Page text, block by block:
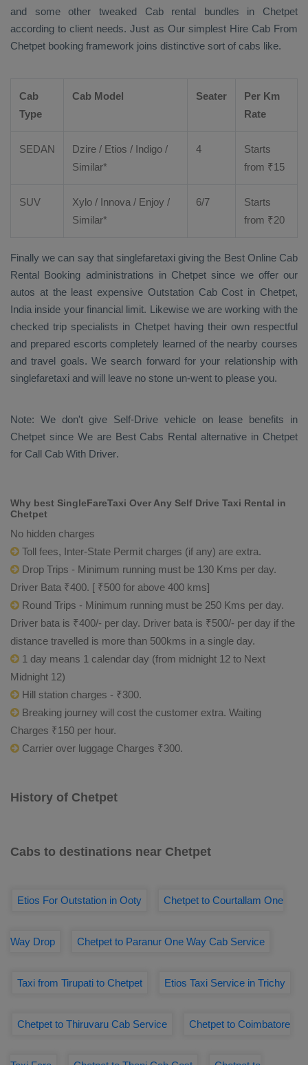
and some other tweaked Cab rental bundles in Chetpet
according to client needs. Just as Our simplest Hire Cab From
Chetpet booking framework joins distinctive sort of cabs like.
Cab
Type
Cab Model Seater
Per Km
Rate
SEDAN Dzire / Etios / Indigo /
Similar*
4
Starts
from ₹15
SUV Xylo / Innova / Enjoy /
Similar*
6/7
Starts
from ₹20
Finally we can say that singlefaretaxi giving the Best Online Cab
Rental Booking administrations in Chetpet since we offer our
autos at the least expensive Outstation Cab Cost in Chetpet,
India inside your financial limit. Likewise we are working with the
checked trip specialists in Chetpet having their own respectful
and prepared escorts completely learned of the nearby courses
and travel goals. We search forward for your relationship with
singlefaretaxi and will leave no stone un-went to please you.
Note: We don't give Self-Drive vehicle on lease benefits in
Chetpet since We are Best Cabs Rental alternative in Chetpet
for Call Cab With Driver.
Why best SingleFareTaxi Over Any Self Drive Taxi Rental in
Chetpet
No hidden charges
Toll fees, Inter-State Permit charges (if any) are extra.
Drop Trips - Minimum running must be 130 Kms per day.
Driver Bata ₹400. [ ₹500 for above 400 kms]
Round Trips - Minimum running must be 250 Kms per day.
Driver bata is ₹400/- per day. Driver bata is ₹500/- per day if the
distance travelled is more than 500kms in a single day.
1 day means 1 calendar day (from midnight 12 to Next
Midnight 12)
Hill station charges - ₹300.
Breaking journey will cost the customer extra. Waiting
Charges ₹150 per hour.
Carrier over luggage Charges ₹300.
History of Chetpet
Cabs to destinations near Chetpet
Etios For Outstation in Ooty Chetpet to Courtallam One
Way Drop Chetpet to Paranur One Way Cab Service
Taxi from Tirupati to Chetpet Etios Taxi Service in Trichy
Chetpet to Thiruvaru Cab Service Chetpet to Coimbatore